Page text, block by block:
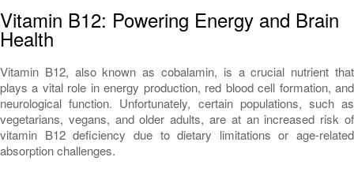
Vitamin B12: Powering Energy and Brain
Health
Vitamin B12, also known as cobalamin, is a crucial nutrient that
plays a vital role in energy production, red blood cell formation, and
neurological function. Unfortunately, certain populations, such as
vegetarians, vegans, and older adults, are at an increased risk of
vitamin B12 deficiency due to dietary limitations or age-related
absorption challenges.